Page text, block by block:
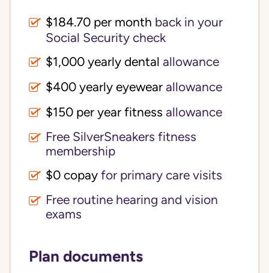
$184.70 per month back in your
Social Security check
$1,000 yearly dental allowance
$400 yearly eyewear allowance
$150 per year fitness allowance
Free SilverSneakers fitness
membership
$0 copay for primary care visits
Free routine hearing and vision
exams
Plan documents